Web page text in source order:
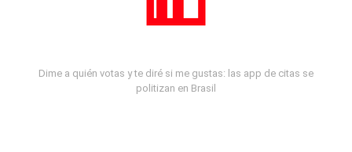
Dime a quién votas y te diré si me gustas: las app de citas se
politizan en Brasil